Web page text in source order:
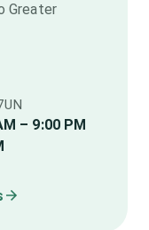
Greater
– 9:00 PM